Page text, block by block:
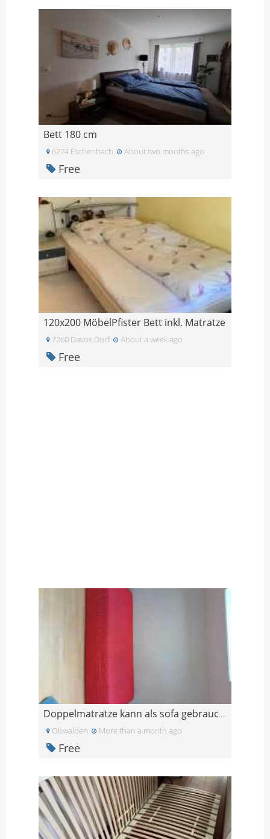
Bett 180 cm
6274 Eschenbach About two months ago
Free
120x200 MöbelPfister Bett inkl. Matratze
7260 Davos Dorf About a week ago
Free
Doppelmatratze kann als sofa gebraucht werden
Obwalden More than a month ago
Free